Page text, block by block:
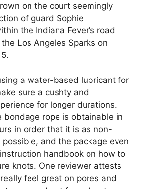
on the court seemingly
of guard Sophie
the Indiana Fever’s road
Los Angeles Sparks on
a water-based lubricant for
sure a cushty and
for longer durations.
bondage rope is obtainable in
in order that it is as non-
and the package even
handbook on how to
knots. One reviewer attests
feel great on pores and